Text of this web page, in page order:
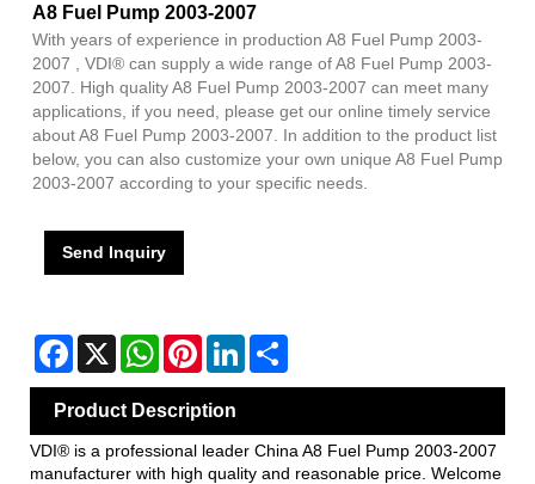
A8 Fuel Pump 2003-2007
With years of experience in production A8 Fuel Pump 2003-
2007 , VDI® can supply a wide range of A8 Fuel Pump 2003-
2007. High quality A8 Fuel Pump 2003-2007 can meet many
applications, if you need, please get our online timely service
about A8 Fuel Pump 2003-2007. In addition to the product list
below, you can also customize your own unique A8 Fuel Pump
2003-2007 according to your specific needs.
Send Inquiry
Facebook
X WhatsAppPinterestLinkedIn
Product Description
VDI® is a professional leader China A8 Fuel Pump 2003-2007
manufacturer with high quality and reasonable price. Welcome